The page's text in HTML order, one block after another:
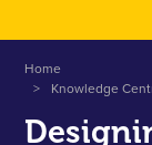
Home
Knowledge